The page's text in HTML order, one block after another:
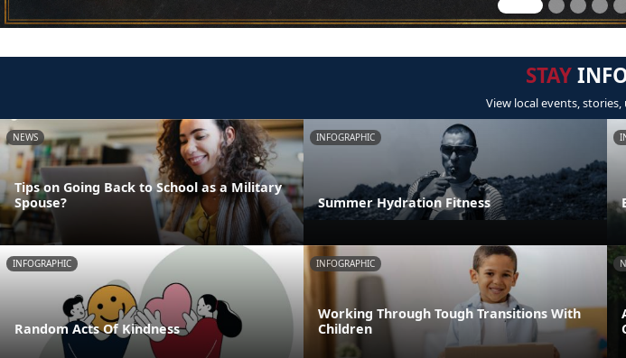
STAY
View local events,
NEWS
Tips on Going Back to School as a Military
Spouse?
INFOGRAPHIC
Summer Hydration Fitness
INFOGRAPHIC
Random Acts Of Kindness
INFOGRAPHIC
Working Through Tough Transitions With
Children